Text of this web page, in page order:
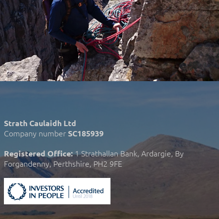
Strath Caulaidh Ltd
Company numberSC185939
Registered Office:1 Strathallan Bank, Ardargie, By
Forgandenny, Perthshire, PH2 9FE